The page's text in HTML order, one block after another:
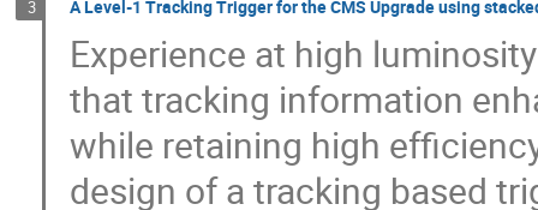
3 A Level-1 Tracking Trigger for the CMS Upgrade using
Experience at high
that tracking information
while retaining high
design of a tracking based